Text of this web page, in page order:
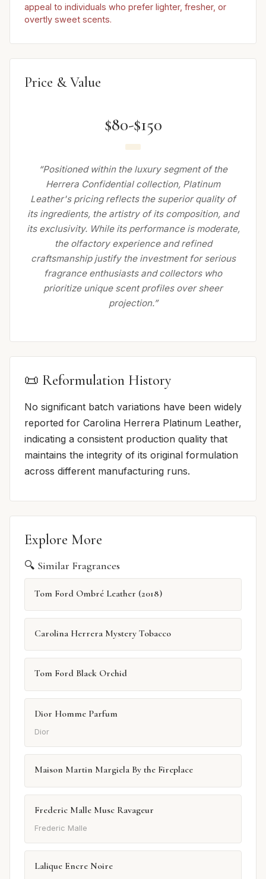
appeal to individuals who prefer lighter, fresher, or
overtly sweet scents.
Price & Value
$80-$150
“Positioned within the luxury segment of the
Herrera Confidential collection, Platinum
Leather's pricing reflects the superior quality of
its ingredients, the artistry of its composition, and
its exclusivity. While its performance is moderate,
the olfactory experience and refined
craftsmanship justify the investment for serious
fragrance enthusiasts and collectors who
prioritize unique scent profiles over sheer
projection.”
📜 Reformulation History
No significant batch variations have been widely
reported for Carolina Herrera Platinum Leather,
indicating a consistent production quality that
maintains the integrity of its original formulation
across different manufacturing runs.
Explore More
🔍 Similar Fragrances
Tom Ford Ombré Leather (2018)
Carolina Herrera Mystery Tobacco
Tom Ford Black Orchid
Dior Homme Parfum
Dior
Maison Martin Margiela By the Fireplace
Frederic Malle Musc Ravageur
Frederic Malle
Lalique Encre Noire